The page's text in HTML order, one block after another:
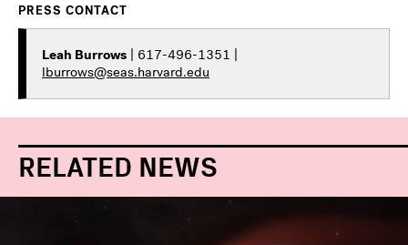
PRESS CONTACT
Leah Burrows | 617-496-1351 |
lburrows@seas.harvard.edu
RELATED NEWS